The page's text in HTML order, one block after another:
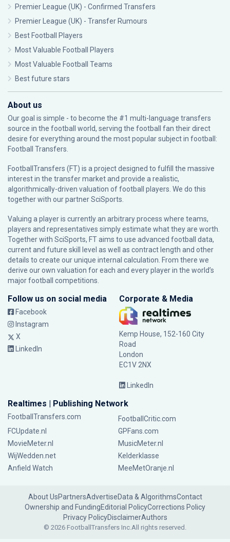
Premier League (UK) - Confirmed Transfers
Premier League (UK) - Transfer Rumours
Best Football Players
Most Valuable Football Players
Most Valuable Football Teams
Best future stars
About us
Our goal is simple - to become the #1 multi-language transfers
source in the football world, serving the football fan their direct
desire for everything around the most popular subject in football:
Football Transfers.
FootballTransfers (FT) is a project designed to fulfill the massive
interest in the transfer market and provide a realistic,
algorithmically-driven valuation of football players. We do this
together with our partnerSciSports
Valuing a player is currently an arbitrary process where teams,
players and representatives simply estimate what they are worth.
Together with SciSports, FT aims to use advanced football data,
current and future skill level as well as contract length and other
details to create our unique internal calculation. From there we
derive our own valuation for each and every player in the world’s
major football competitions.
Follow us on social media
Facebook
Instagram
X
LinkedIn
Corporate & Media
Kemp House, 152-160 City
Road
London
EC1V 2NX
LinkedIn
Realtimes | Publishing Network
FootballTransfers.com
FootballCritic.com
FCUpdate.nl
GPFans.com
MovieMeter.nl
MusicMeter.nl
WijWedden.net
Kelderklasse
Anfield Watch
MeeMetOranje.nl
About UsPartnersAdvertiseData & AlgorithmsContact
Ownership and FundingEditorial PolicyCorrections Policy
Privacy PolicyDisclaimerAuthors
© 2026 FootballTransfers Inc.All rights reserved.